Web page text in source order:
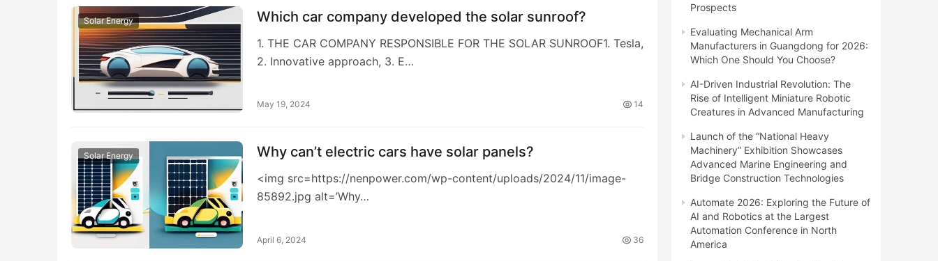
Solar Energy Which car company developed the solar sunroof?
1. THE CAR COMPANY RESPONSIBLE FOR THE SOLAR SUNROOF1. Tesla,
2. Innovative approach, 3. E…
May 19, 2024 14
Solar Energy Why can’t electric cars have solar panels?
<img src=https://nenpower.com/wp-content/uploads/2024/11/image-
85892.jpg alt=’Why…
April 6, 2024 36
Prospects
Evaluating Mechanical Arm
Manufacturers in Guangdong for 2026:
Which One Should You Choose?
AI-Driven Industrial Revolution: The
Rise of Intelligent Miniature Robotic
Creatures in Advanced Manufacturing
Launch of the “National Heavy
Machinery” Exhibition Showcases
Advanced Marine Engineering and
Bridge Construction Technologies
Automate 2026: Exploring the Future of
AI and Robotics at the Largest
Automation Conference in North
America